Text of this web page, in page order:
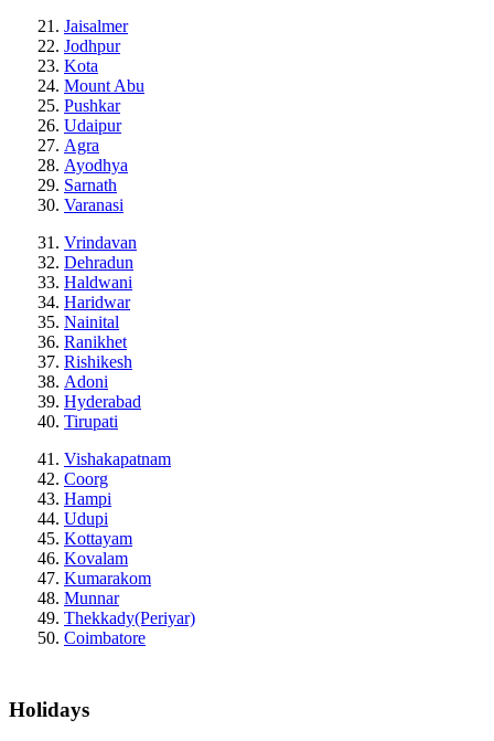
Jaisalmer
Jodhpur
Kota
Mount Abu
Pushkar
Udaipur
Agra
Ayodhya
Sarnath
Varanasi
Vrindavan
Dehradun
Haldwani
Haridwar
Nainital
Ranikhet
Rishikesh
Adoni
Hyderabad
Tirupati
Vishakapatnam
Coorg
Hampi
Udupi
Kottayam
Kovalam
Kumarakom
Munnar
Thekkady(Periyar)
Coimbatore
Holidays